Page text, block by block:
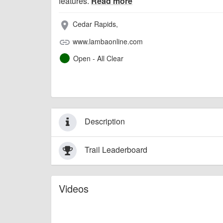
place Cedar Rapids,
link www.lambaonline.com
Open - All Clear
Description
Trail Leaderboard
Videos